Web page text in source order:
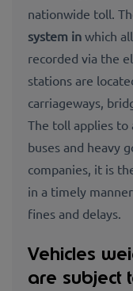
nationwide toll.
system in which
recorded via the
stations are
carriageways,
The toll applies to
buses and heavy
companies, it is
in a timely
fines and delays.
Vehicles
are subject